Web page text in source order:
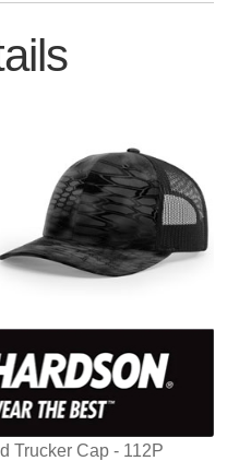
Trucker Cap - 112P